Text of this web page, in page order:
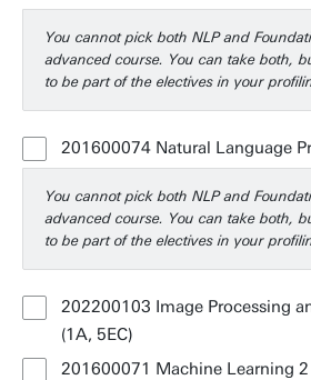
You cannot pick both NLP and
advanced course. You can take both,
to be part of the electives in your
201600074 Natural Language
You cannot pick both NLP and
advanced course. You can take both,
to be part of the electives in your
202200103 Image Processing
(1A, 5EC)
201600071 Machine Learning 2